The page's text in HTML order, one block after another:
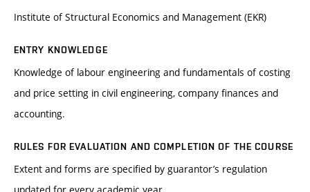
Institute of Structural Economics and Management (EKR)
ENTRY KNOWLEDGE
Knowledge of labour engineering and fundamentals of costing
and price setting in civil engineering, company finances and
accounting.
RULES FOR EVALUATION AND COMPLETION OF THE COURSE
Extent and forms are specified by guarantor’s regulation